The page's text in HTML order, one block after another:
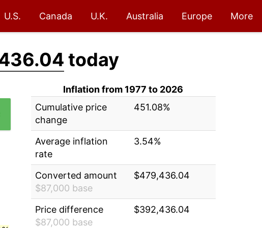
U.S. Canada U.K. Australia Europe More
today
Inflation from 1977 to 2026
Cumulative price
change
451.08%
Average inflation
rate
3.54%
Converted amount
$87,000 base
$479,436.04
Price difference
$87,000 base
$392,436.04